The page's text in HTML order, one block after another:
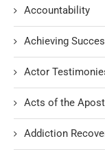
Accountability
Achieving
Actor
Acts of the
Addiction